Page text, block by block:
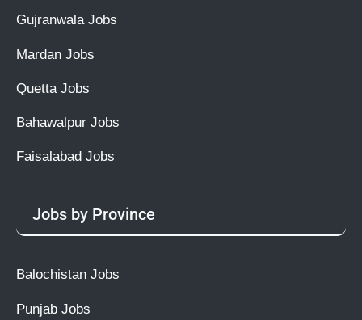
Gujranwala Jobs
Mardan Jobs
Quetta Jobs
Bahawalpur Jobs
Faisalabad Jobs
Jobs by Province
Balochistan Jobs
Punjab Jobs